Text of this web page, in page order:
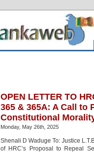
OPEN LETTER TO
365 & 365A: A Call to
Constitutional
Monday, May 26th, 2025
Shenali D Waduge To: Justice
of HRC’s Proposal to Repeal